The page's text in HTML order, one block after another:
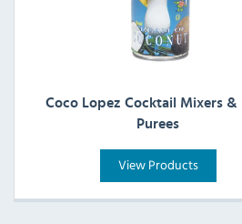
Coco Lopez Cocktail Mixers &
Purees
View Products